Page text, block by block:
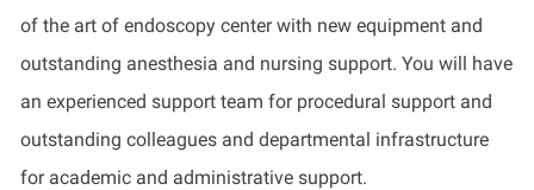
of the art of endoscopy center with new equipment and
outstanding anesthesia and nursing support. You will have
an experienced support team for procedural support and
outstanding colleagues and departmental infrastructure
for academic and administrative support.